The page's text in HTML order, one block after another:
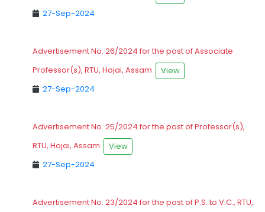
27-Sep-2024
Advertisement No. 26/2024 for the post of Associate
Professor(s), RTU, Hojai, Assam
View
27-Sep-2024
Advertisement No. 25/2024 for the post of Professor(s),
RTU, Hojai, Assam
View
27-Sep-2024
Advertisement No. 23/2024 for the post of P.S. to V.C., RTU,